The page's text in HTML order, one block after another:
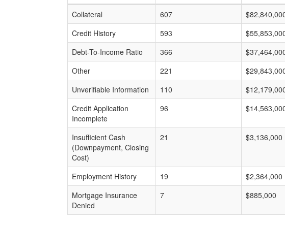
Collateral
607
Credit History
593
Debt-To-Income Ratio
366
Other
221
Unverifiable Information
110
Credit Application
Incomplete
96
Insufficient Cash
(Downpayment, Closing
Cost)
21 $3,136,000
Employment History 19 $2,364,000
Mortgage Insurance
Denied
7 $885,000